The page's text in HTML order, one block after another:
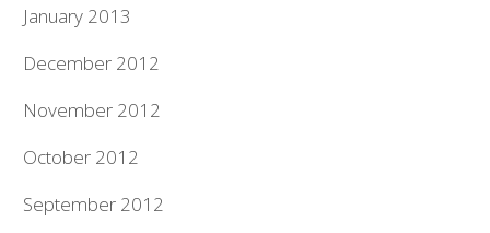
January 2013
December 2012
November 2012
October 2012
September 2012